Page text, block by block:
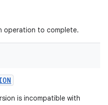
operation to complete.
is incompatible with